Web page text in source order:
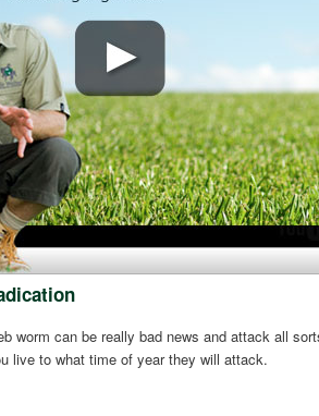
worm can be really bad news and attack all
live to what time of year they will attack.